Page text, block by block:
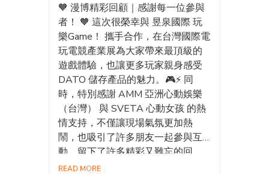
🧡 漫博精彩回顧｜感謝每一位參與
者！ 🧡 這次很榮幸與 昱泉國際 玩
樂Game！ 攜手合作，在台灣國際電
玩電競產業展為大家帶來最頂級的
遊戲體驗，也讓更多玩家親身感受
DATO 儲存產品的魅力。🎮⚡ 同
時，特別感謝 AMM 亞洲心動娛樂
（台灣） 與 SVETA 心動女孩 的熱
情支持，不僅讓現場氣氛更加熱
鬧，也吸引了許多朋友一起參與互
動，留下了許多精彩又難忘的回
憶。✨ 期待未來能在更多活動與大
READ MORE